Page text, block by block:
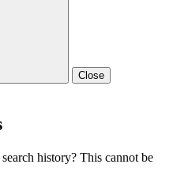
Close
history? This cannot be